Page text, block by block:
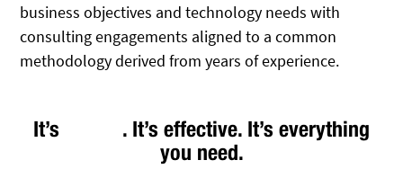
business objectives and technology needs with
consulting engagements aligned to a common
methodology derived from years of experience.
It’s
. It’s effective. It’s everything
you need.